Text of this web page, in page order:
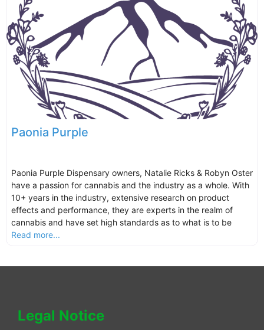
Paonia Purple
Paonia Purple Dispensary owners, Natalie Ricks & Robyn Oster
have a passion for cannabis and the industry as a whole. With
10+ years in the industry, extensive research on product
effects and performance, they are experts in the realm of
cannabis and have set high standards as to what is to be
Read more...
Legal Notice